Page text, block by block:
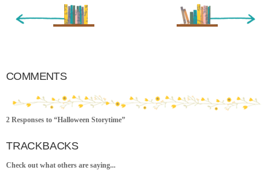
Older Entry »
COMMENTS
2 Responses to “Halloween Storytime”
TRACKBACKS
Check out what others are saying...